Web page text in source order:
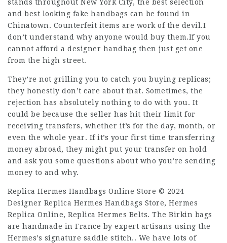
stands throughout New York City, the best selection
and best looking fake handbags can be found in
Chinatown. Counterfeit items are work of the devil.I
don’t understand why anyone would buy them.If you
cannot afford a designer handbag then just get one
from the high street.
They’re not grilling you to catch you buying replicas;
they honestly don’t care about that. Sometimes, the
rejection has absolutely nothing to do with you. It
could be because the seller has hit their limit for
receiving transfers, whether it’s for the day, month, or
even the whole year. If it’s your first time transferring
money abroad, they might put your transfer on hold
and ask you some questions about who you’re sending
money to and why.
Replica Hermes Handbags Online Store © 2024
Designer Replica Hermes Handbags Store, Hermes
Replica Online, Replica Hermes Belts. The Birkin bags
are handmade in France by expert artisans using the
Hermes’s signature saddle stitch.. We have lots of